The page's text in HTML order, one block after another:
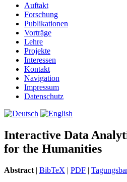
Auftakt
Forschung
Publikationen
Vorträge
Lehre
Projekte
Interessen
Kontakt
Navigation
Impressum
Datenschutz
Interactive Data
for the Humanities
Abstract | BibTeX | PDF |